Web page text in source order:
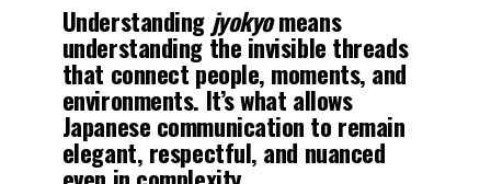
Understanding jyokyomeans
understanding the invisible threads
that connect people, moments, and
environments. It’s what allows
Japanese communication to remain
elegant, respectful, and nuanced